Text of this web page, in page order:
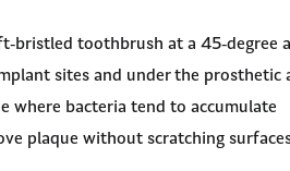
bristled toothbrush at a 45-degree
sites and under the prosthetic
where bacteria tend to accumulate
plaque without scratching